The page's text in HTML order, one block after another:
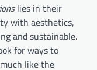
lies in their
with aesthetics,
and sustainable.
for ways to
like the